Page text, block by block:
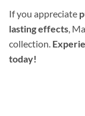
If you appreciate
lasting effects,
collection.
today!